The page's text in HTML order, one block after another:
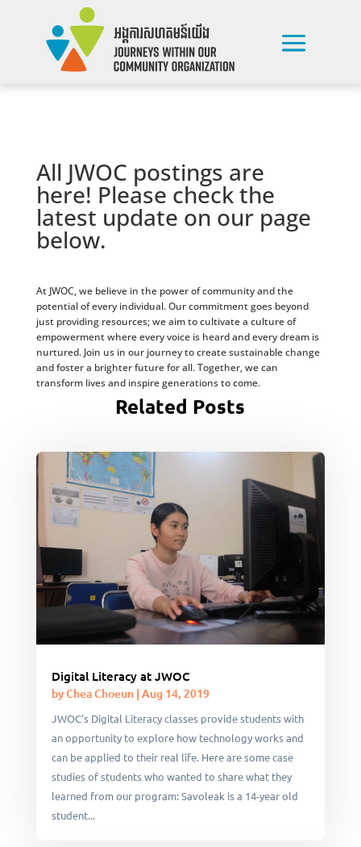
All JWOC postings are
here! Please check the
latest update on our page
below.
At JWOC, we believe in the power of community and the
potential of every individual. Our commitment goes beyond
just providing resources; we aim to cultivate a culture of
empowerment where every voice is heard and every dream is
nurtured. Join us in our journey to create sustainable change
and foster a brighter future for all. Together, we can
transform lives and inspire generations to come.
Related Posts
Digital Literacy at JWOC
byChea Choeun| Aug 14, 2019
JWOC's Digital Literacy classes provide students with
an opportunity to explore how technology works and
can be applied to their real life. Here are some case
studies of students who wanted to share what they
learned from our program: Savoleak is a 14-year old
student...